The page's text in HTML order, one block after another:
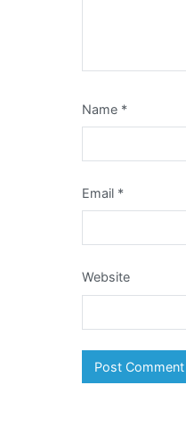
Name *
Email *
Website